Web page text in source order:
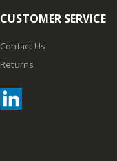
CUSTOMER SERVICE
Contact Us
Returns